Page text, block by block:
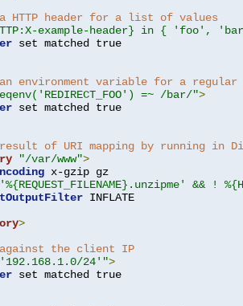
a HTTP header for a list of values
example-header} in { 'foo',
an environment variable for a regular
=~ /bar/">
result of URI mapping by running in
"/var/www">
&& !
>
against the client IP
24'">